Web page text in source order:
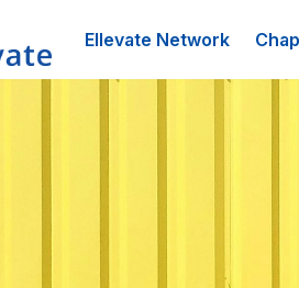
Ellevate Network